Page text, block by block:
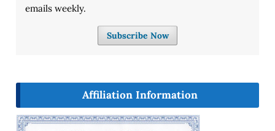
emails weekly.
Subscribe Now
Affiliation Information